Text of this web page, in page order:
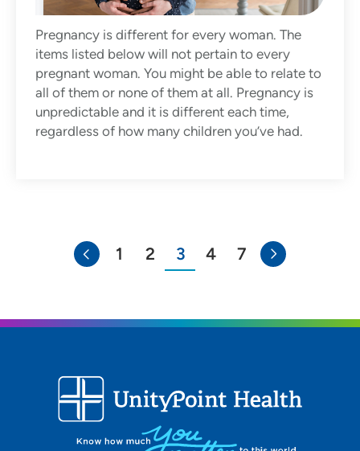
Pregnancy is different for every woman. The
items listed below will not pertain to every
pregnant woman. You might be able to relate to
all of them or none of them at all. Pregnancy is
unpredictable and it is different each time,
regardless of how many children you’ve had.
1 2 You're on page
3 4 7